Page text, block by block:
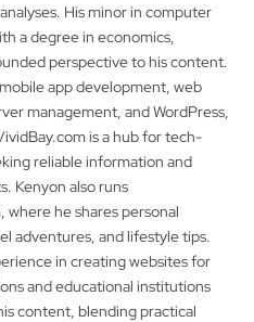
His minor in computer
a degree in economics,
perspective to his content.
app development, web
management, and WordPress,
is a hub for tech-
reliable information and
Kenyon also runs
where he shares personal
adventures, and lifestyle tips.
in creating websites for
and educational institutions
content, blending practical